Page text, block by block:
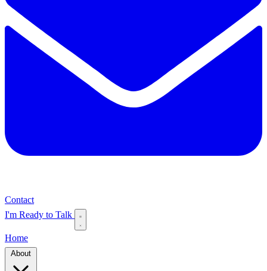
Contact
I'm Ready to Talk
Home
About